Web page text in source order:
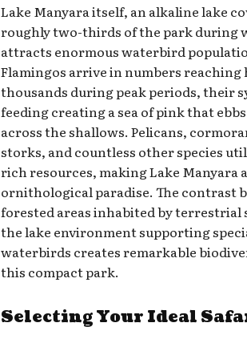
Lake Manyara itself, an alkaline lake
roughly two-thirds of the park during
attracts enormous waterbird
Flamingos arrive in numbers reaching
thousands during peak periods, their
feeding creating a sea of pink that
across the shallows. Pelicans,
storks, and countless other species
rich resources, making Lake Manyara
ornithological paradise. The contrast
forested areas inhabited by terrestrial
the lake environment supporting
waterbirds creates remarkable
this compact park.
Selecting Your Ideal